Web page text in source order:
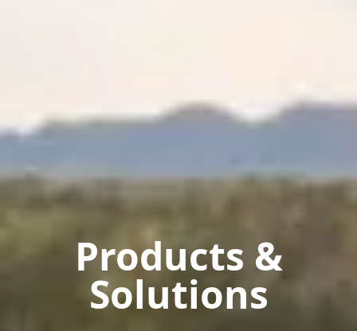
Products &
Solutions